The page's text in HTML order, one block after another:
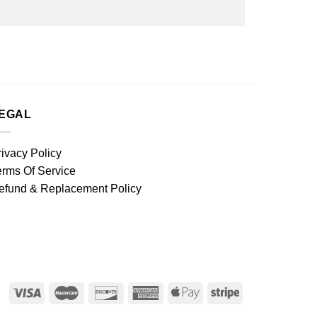
Policy
Of Service
& Replacement Policy